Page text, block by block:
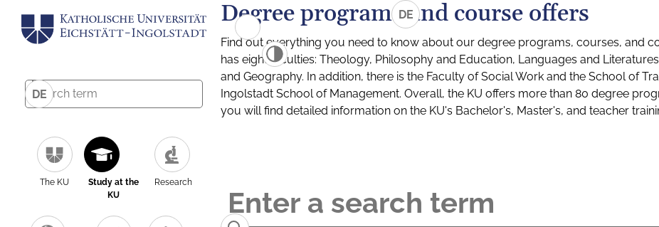
DE
The KU
Study at the
KU
Research
DE
Degree programs and course offers
Find out everything you need to know about our degree programs, courses, and
has eight faculties: Theology, Philosophy and Education, Languages and
and Geography. In addition, there is the Faculty of Social Work and the School of
Ingolstadt School of Management. Overall, the KU offers more than 80 degree
you will find detailed information on the KU's Bachelor's, Master's, and teacher